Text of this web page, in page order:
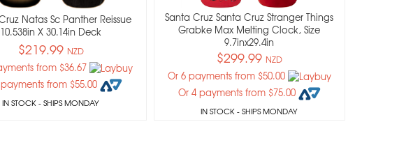
Natas Sc Panther Reissue
10.538in X 30.14in Deck
$219.99 NZD
from $36.67
from $55.00
IN STOCK- SHIPS MONDAY
Santa Cruz Santa Cruz Stranger Things
Grabke Max Melting Clock, Size
9.7inx29.4in
$299.99 NZD
Or 6 payments from $50.00
Or 4 payments from $75.00
IN STOCK- SHIPS MONDAY